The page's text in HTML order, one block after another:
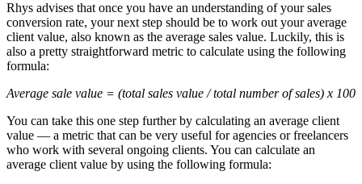
Rhys advises that once you have an understanding of your sales
conversion rate, your next step should be to work out your average
client value, also known as the average sales value. Luckily, this is
also a pretty straightforward metric to calculate using the following
formula:
Average sale value = (total sales value / total number of sales) x 100
You can take this one step further by calculating an average client
value — a metric that can be very useful for agencies or freelancers
who work with several ongoing clients. You can calculate an
average client value by using the following formula: